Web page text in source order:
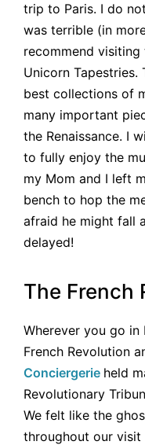
trip to Paris. I do
was terrible (in
recommend visiting
Unicorn Tapestries.
best collections of
many important
the Renaissance. I
to fully enjoy the
my Mom and I left
bench to hop the
afraid he might fall
delayed!
The French
Wherever you go in
French Revolution
Conciergerie held
Revolutionary
We felt like the
throughout our visit